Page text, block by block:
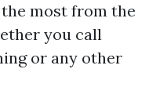
most from the
you call
or any other